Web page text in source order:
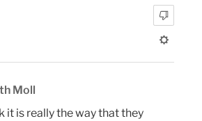
Moll
it is really the way that they